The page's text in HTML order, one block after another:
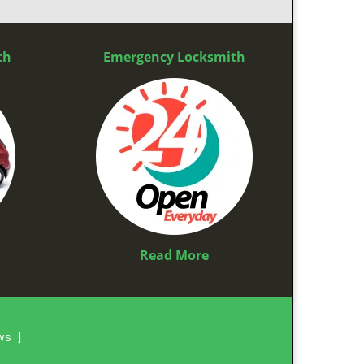
Emergency Locksmith
Read More